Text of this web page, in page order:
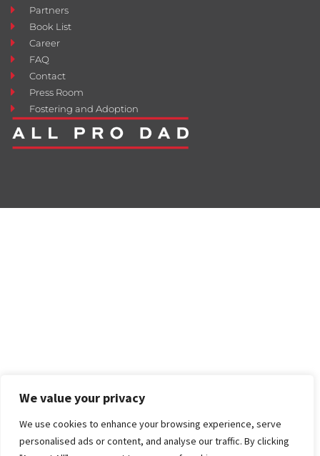
We value your privacy
We use cookies to enhance your browsing experience, serve
personalised ads or content, and analyse our traffic. By clicking
Partners
Book List
Career
FAQ
Contact
Press Room
Fostering and Adoption